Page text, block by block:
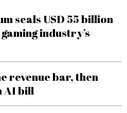
seals USD 55 billion
industry’s
revenue bar, then
AI bill